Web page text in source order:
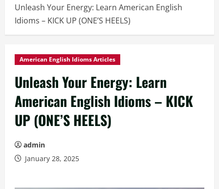
Unleash Your Energy: Learn American English
Idioms – KICK UP (ONE’S HEELS)
American English Idioms Articles
Unleash Your Energy: Learn
American English Idioms – KICK
UP (ONE’S HEELS)
admin
January 28, 2025